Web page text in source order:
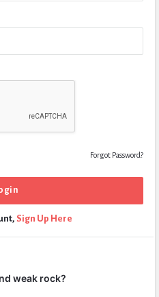
Forgot Password?
Sign Up Here
weak rock?